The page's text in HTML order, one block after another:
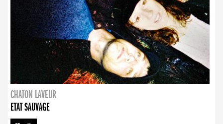
CHATON LAVEUR
ETAT SAUVAGE